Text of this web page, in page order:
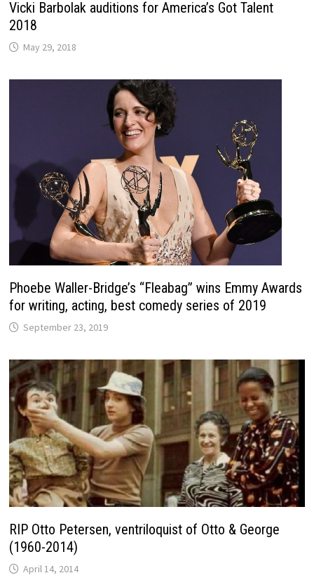
Vicki Barbolak auditions for America’s Got Talent
2018
May 29, 2018
Phoebe Waller-Bridge’s “Fleabag” wins Emmy Awards
for writing, acting, best comedy series of 2019
September 23, 2019
RIP Otto Petersen, ventriloquist of Otto & George
(1960-2014)
April 14, 2014